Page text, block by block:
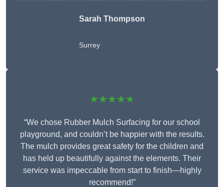
Sarah Thompson
Surrey
★★★★★
“We chose Rubber Mulch Surfacing for our school
playground, and couldn’t be happier with the results.
The mulch provides great safety for the children and
has held up beautifully against the elements. Their
service was impeccable from start to finish—highly
recommend!”